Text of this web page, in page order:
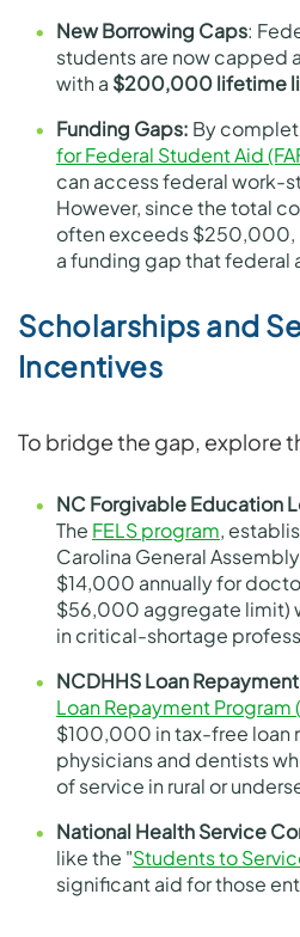
New Borrowing Caps:
students are now capped
with a $200,000 lifetime
Funding Gaps: By
for Federal Student Aid
can access federal work-
However, since the total
often exceeds $250,000,
a funding gap that federal
Scholarships and
Incentives
To bridge the gap, explore
NC Forgivable Education
The FELS program,
Carolina General
$14,000 annually for
$56,000 aggregate limit)
in critical-shortage
NCDHHS Loan
Loan Repayment Program
$100,000 in tax-free loan
physicians and dentists
of service in rural or
National Health Service
like the "Students to
significant aid for those